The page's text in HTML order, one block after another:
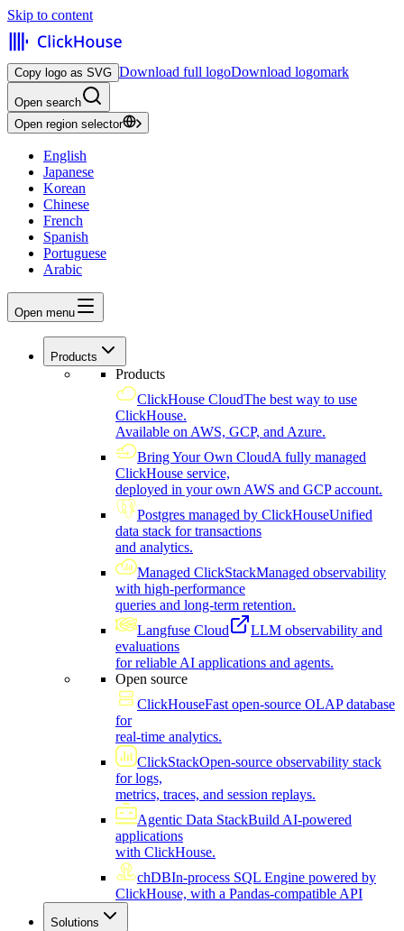
Skip to content
Copy logo as SVG Download full logoDownload logomark
Open search
Open region selector
English
Japanese
Korean
Chinese
French
Spanish
Portuguese
Arabic
Open menu
Products
Products
ClickHouse CloudThe best way to use
ClickHouse.
Available on AWS, GCP, and Azure.
Bring Your Own CloudA fully managed
ClickHouse service,
deployed in your own AWS and GCP account.
Postgres managed by ClickHouseUnified
data stack for transactions
and analytics.
Managed ClickStackManaged observability
with high-performance
queries and long-term retention.
Langfuse Cloud
LLM observability and
evaluations
for reliable AI applications and agents.
Open source
ClickHouseFast open-source OLAP database
for
real-time analytics.
ClickStackOpen-source observability stack
for logs,
metrics, traces, and session replays.
Agentic Data StackBuild AI-powered
applications
with ClickHouse.
chDBIn-process SQL Engine powered by
ClickHouse, with a Pandas-compatible API
Solutions